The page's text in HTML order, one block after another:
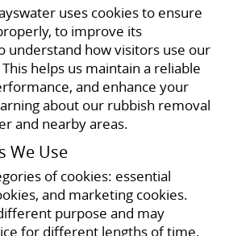
uses cookies to ensure
to improve its
understand how visitors use our
helps us maintain a reliable
and enhance your
about our rubbish removal
and nearby areas.
We Use
of cookies: essential
and marketing cookies.
purpose and may
for different lengths of time.